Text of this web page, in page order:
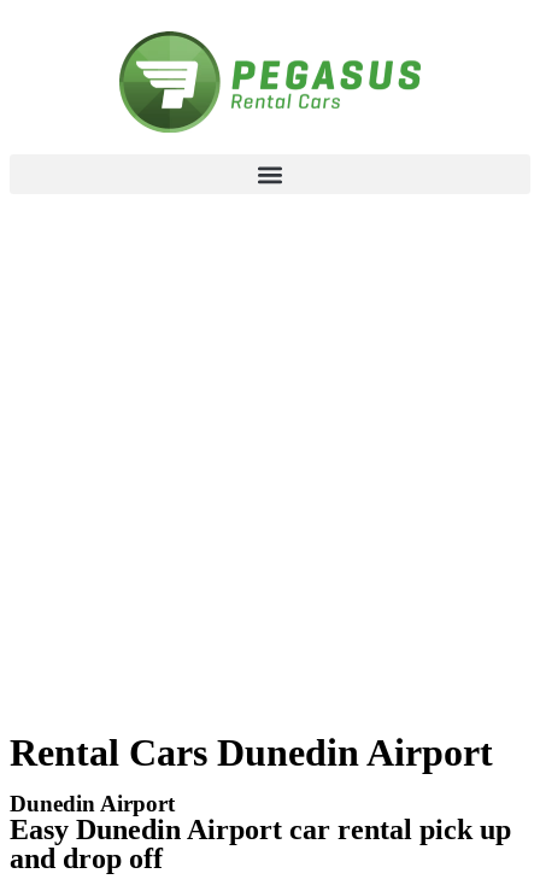
Rental Cars Dunedin Airport
Dunedin Airport
Easy Dunedin Airport car rental pick up
and drop off